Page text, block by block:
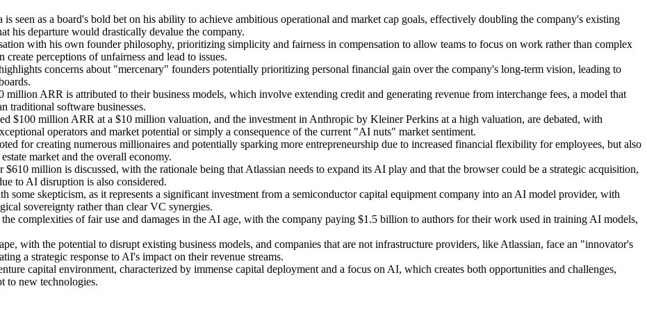
seen as a board's bold bet on his ability to achieve ambitious operational and market cap goals, effectively doubling the company's existing
his departure would drastically devalue the company.
with his own founder philosophy, prioritizing simplicity and fairness in compensation to allow teams to focus on work rather than complex
perceptions of unfairness and lead to issues.
concerns about "mercenary" founders potentially prioritizing personal financial gain over the company's long-term vision, leading to
ARR is attributed to their business models, which involve extending credit and generating revenue from interchange fees, a model that
traditional software businesses.
$100 million ARR at a $10 million valuation, and the investment in Anthropic by Kleiner Perkins at a high valuation, are debated, with
operators and market potential or simply a consequence of the current "AI nuts" market sentiment.
for creating numerous millionaires and potentially sparking more entrepreneurship due to increased financial flexibility for employees, but also
market and the overall economy.
million is discussed, with the rationale being that Atlassian needs to expand its AI play and that the browser could be a strategic acquisition,
to AI disruption is also considered.
skepticism, as it represents a significant investment from a semiconductor capital equipment company into an AI model provider, with
sovereignty rather than clear VC synergies.
complexities of fair use and damages in the AI age, with the company paying $1.5 billion to authors for their work used in training AI models,
with the potential to disrupt existing business models, and companies that are not infrastructure providers, like Atlassian, face an "innovator's
a strategic response to AI's impact on their revenue streams.
capital environment, characterized by immense capital deployment and a focus on AI, which creates both opportunities and challenges,
to new technologies.